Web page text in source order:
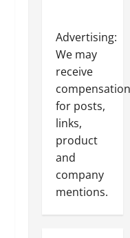
Advertising:
We may
receive
compensation
for posts,
links,
product
and
company
mentions.